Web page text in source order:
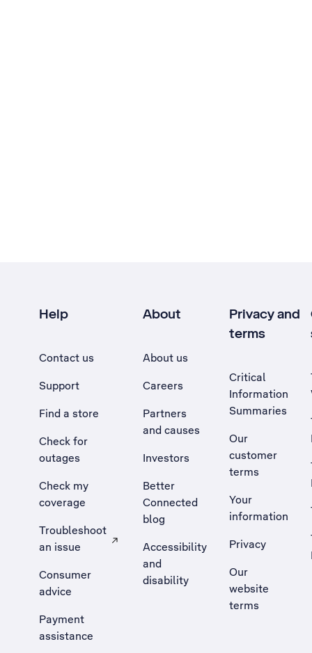
Help
Contact us
Support
Find a store
Check for
outages
Check my
coverage
Troubleshoot
an issue
, Opens external site in a new tab
Consumer
advice
Payment
assistance
About
About us
Careers
Partners
and causes
Investors
Better
Connected
blog
Accessibility
and
disability
Privacy and
terms
Critical
Information
Summaries
Our
customer
terms
Your
information
Privacy
Our
website
terms